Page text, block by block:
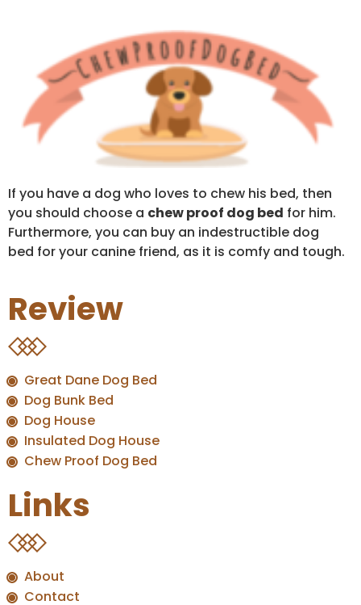
If you have a dog who loves to chew his bed, then
you should choose a chew proof dog bed for him.
Furthermore, you can buy an indestructible dog
bed for your canine friend, as it is comfy and tough.
Review
Great Dane Dog Bed
Dog Bunk Bed
Dog House
Insulated Dog House
Chew Proof Dog Bed
Links
About
Contact